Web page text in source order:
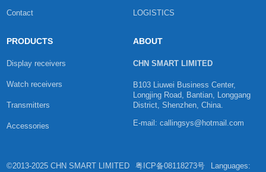
Contact LOGISTICS
PRODUCTS
Display receivers
Watch receivers
Transmitters
Accessories
ABOUT
CHN SMART LIMITED
B103 Liuwei Business Center,
Longjing Road, Bantian, Longgang
District, Shenzhen, China.
E-mail: callingsys@hotmail.com
©2013-2025 CHN SMART LIMITED 粤ICP备08118273号 Languages: